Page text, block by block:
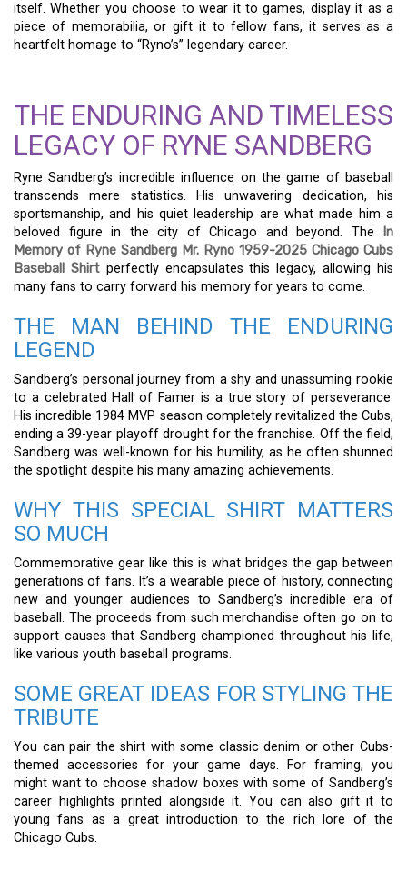
itself. Whether you choose to wear it to games, display it as a
piece of memorabilia, or gift it to fellow fans, it serves as a
heartfelt homage to “Ryno’s” legendary career.
THE ENDURING AND TIMELESS
LEGACY OF RYNE SANDBERG
Ryne Sandberg’s incredible influence on the game of baseball
transcends mere statistics. His unwavering dedication, his
sportsmanship, and his quiet leadership are what made him a
beloved figure in the city of Chicago and beyond. The
In
Memory of Ryne Sandberg Mr. Ryno 1959-2025 Chicago Cubs
Baseball Shirtperfectly encapsulates this legacy, allowing his
many fans to carry forward his memory for years to come.
THE MAN BEHIND THE ENDURING
LEGEND
Sandberg’s personal journey from a shy and unassuming rookie
to a celebrated Hall of Famer is a true story of perseverance.
His incredible 1984 MVP season completely revitalized the Cubs,
ending a 39-year playoff drought for the franchise. Off the field,
Sandberg was well-known for his humility, as he often shunned
the spotlight despite his many amazing achievements.
WHY THIS SPECIAL SHIRT MATTERS
SO MUCH
Commemorative gear like this is what bridges the gap between
generations of fans. It’s a wearable piece of history, connecting
new and younger audiences to Sandberg’s incredible era of
baseball. The proceeds from such merchandise often go on to
support causes that Sandberg championed throughout his life,
like various youth baseball programs.
SOME GREAT IDEAS FOR STYLING THE
TRIBUTE
You can pair the shirt with some classic denim or other Cubs-
themed accessories for your game days. For framing, you
might want to choose shadow boxes with some of Sandberg’s
career highlights printed alongside it. You can also gift it to
young fans as a great introduction to the rich lore of the
Chicago Cubs.